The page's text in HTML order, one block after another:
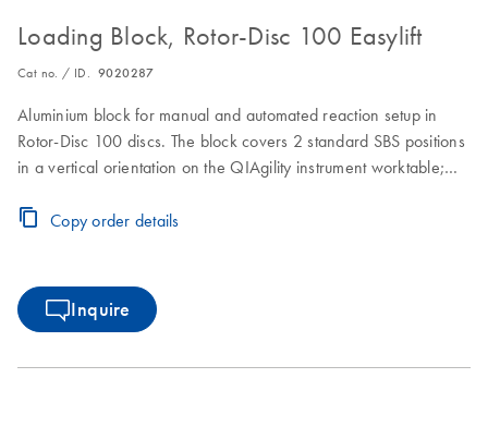
Loading Block, Rotor-Disc 100 Easylift
Cat no. / ID. 9020287
Aluminium block for manual and automated reaction setup in
Rotor-Disc 100 discs. The block covers 2 standard SBS positions
in a vertical orientation on the QIAgility instrument worktable;
Easylift ejector (cat. no. 9020286)
Copy order details
Inquire